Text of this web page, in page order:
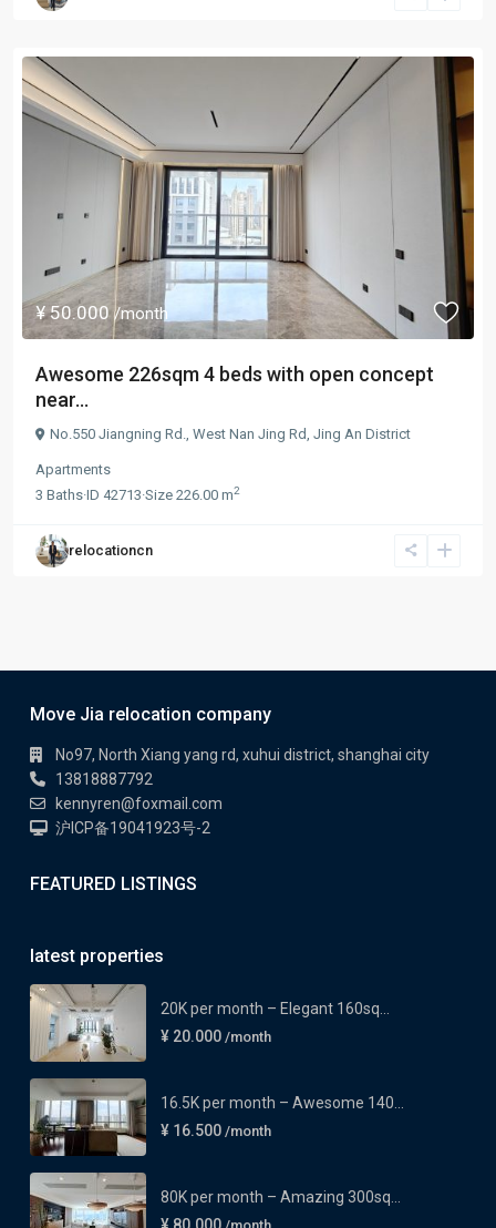
¥ 50.000/month
Awesome 226sqm 4 beds with open concept
near...
No.550 Jiangning Rd., West Nan Jing Rd, Jing An District
Apartments
3 Baths·ID 42713·Size 226.00 m2
relocationcn
Move Jia relocation company
No97, North Xiang yang rd, xuhui district, shanghai city
13818887792
kennyren@foxmail.com
沪ICP备19041923号-2
FEATURED LISTINGS
latest properties
20K per month – Elegant 160sq...
¥ 20.000 /month
16.5K per month – Awesome 140...
¥ 16.500 /month
80K per month – Amazing 300sq...